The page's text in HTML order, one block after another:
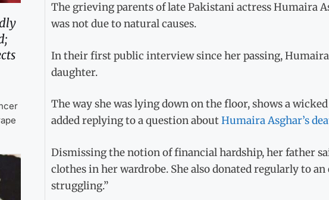
The grieving parents of late Pakistani actress Humaira
was not due to natural causes.
In their first public interview since her passing, Humaira
daughter.
The way she was lying down on the floor, shows a
added replying to a question aboutHumaira Asghar’s
Dismissing the notion of financial hardship, her father
clothes in her wardrobe. She also donated regularly to
struggling.”